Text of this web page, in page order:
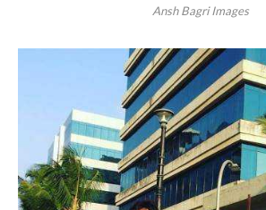
Ansh Bagri Images